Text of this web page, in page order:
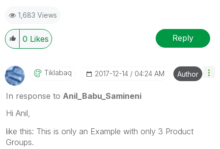
provided solution is helpful
1,683 Views
0 Likes Reply
Tiklabaq ‎2017-12-14 04:24 AM Author
In response to Anil_Babu_Samineni
Hi Anil,
like this: This is only an Example with only 3 Product
Groups.